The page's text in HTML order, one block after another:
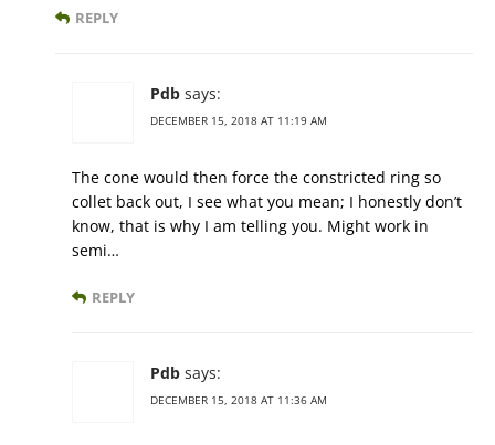
REPLY
Pdb says:
DECEMBER 15, 2018 AT 11:19 AM
The cone would then force the constricted ring so
collet back out, I see what you mean; I honestly don’t
know, that is why I am telling you. Might work in
semi…
REPLY
Pdb says:
DECEMBER 15, 2018 AT 11:36 AM